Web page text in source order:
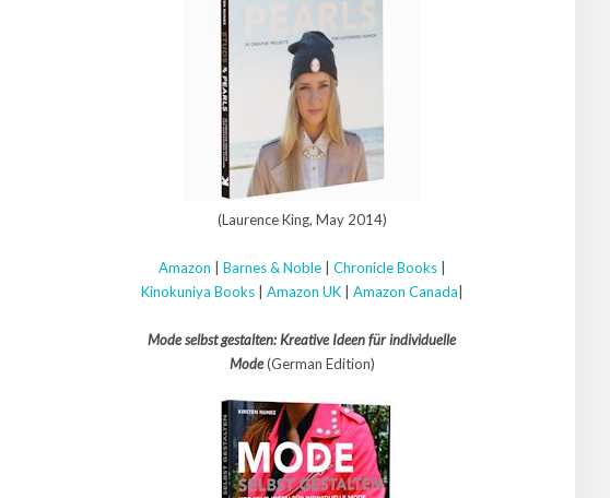
(Laurence King, May 2014)
Amazon Barnes & Noble| Chronicle Books|
Kinokuniya Books| Amazon UK| Amazon Canada
Mode selbst gestalten: Kreative Ideen für individuelle
Mode(German Edition)